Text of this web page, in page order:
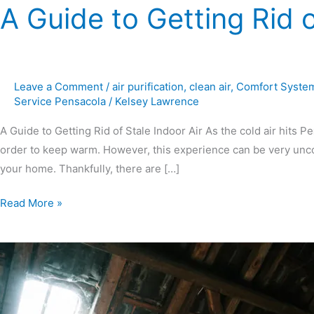
A Guide to Getting Rid
Leave a Comment / air purification, clean air, Comfort
Service Pensacola / Kelsey Lawrence
A Guide to Getting Rid of Stale Indoor Air As the cold air hits
order to keep warm. However, this experience can be very
your home. Thankfully, there are […]
Read More »
How
Attic
Ventilation
Will